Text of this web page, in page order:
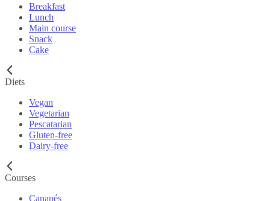
Breakfast
Lunch
Main course
Snack
Cake
Diets
Vegan
Vegetarian
Pescatarian
Gluten-free
Dairy-free
Courses
Canapés